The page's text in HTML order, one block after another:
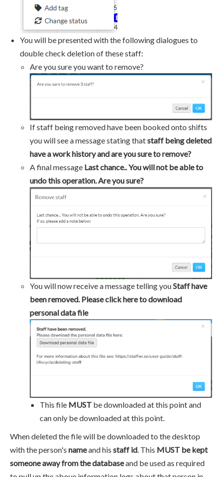
You will be presented with the following dialogues to
double check deletion of these staff:
Are you sure you want to remove?
If staff being removed have been booked onto shifts
you will see a message stating thatstaff being deleted
have a work history and are you sure to remove?
A final message Last chance.. You will not be able to
undo this operation. Are you sure?
You will now receive a message telling youStaff have
been removed. Please click here to download
personal data file
This file MUST be downloaded at this point and
can only be downloaded at this point.
When deleted the file will be downloaded to the desktop
with the person's nameand his staff id. This MUST be kept
someone away from the databaseand be used as required